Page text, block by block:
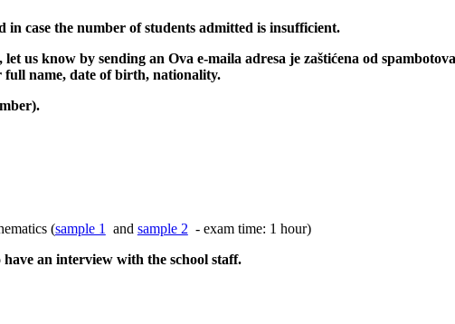
case the number of students admitted is insufficient.
us know by sending an Ova e-maila adresa je zaštićena od
name, date of birth, nationality.
(sample 1 and sample 2 - exam time: 1 hour)
an interview with the school staff.